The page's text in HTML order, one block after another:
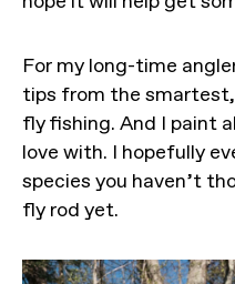
For my long-time
tips from the
fly fishing. And I paint
love with. I hopefully
species you haven’t
fly rod yet.